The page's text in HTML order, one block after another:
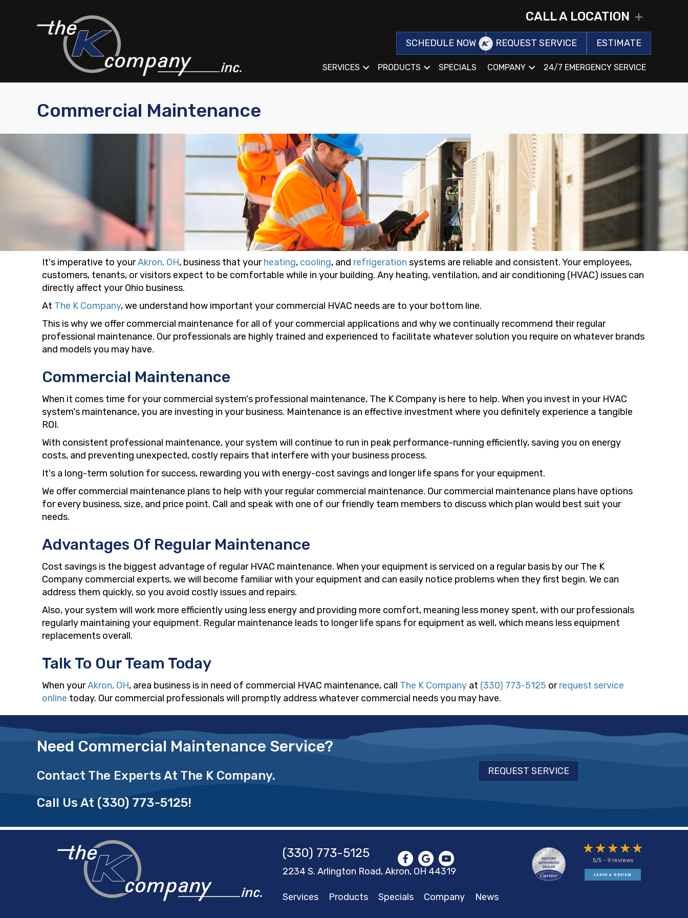
CALL A LOCATION
SCHEDULE NOW REQUEST SERVICE ESTIMATE
SERVICES PRODUCTS SPECIALS COMPANY 24/7 EMERGENCY SERVICE
Commercial Maintenance
It's imperative to yourAkron, OH, business that yourheating, cooling, and refrigeration systems are reliable and consistent. Your employees,
customers, tenants, or visitors expect to be comfortable while in your building. Any heating, ventilation, and air conditioning (HVAC) issues can
directly affect your Ohio business.
At The K Company, we understand how important your commercial HVAC needs are to your bottom line.
This is why we offer commercial maintenance for all of your commercial applications and why we continually recommend their regular
professional maintenance. Our professionals are highly trained and experienced to facilitate whatever solution you require on whatever brands
and models you may have.
Commercial Maintenance
When it comes time for your commercial system's professional maintenance, The K Company is here to help. When you invest in your HVAC
system's maintenance, you are investing in your business. Maintenance is an effective investment where you definitely experience a tangible
ROI.
With consistent professional maintenance, your system will continue to run in peak performance-running efficiently, saving you on energy
costs, and preventing unexpected, costly repairs that interfere with your business process.
It's a long-term solution for success, rewarding you with energy-cost savings and longer life spans for your equipment.
We offer commercial maintenance plans to help with your regular commercial maintenance. Our commercial maintenance plans have options
for every business, size, and price point. Call and speak with one of our friendly team members to discuss which plan would best suit your
needs.
Advantages Of Regular Maintenance
Cost savings is the biggest advantage of regular HVAC maintenance. When your equipment is serviced on a regular basis by our The K
Company commercial experts, we will become familiar with your equipment and can easily notice problems when they first begin. We can
address them quickly, so you avoid costly issues and repairs.
Also, your system will work more efficiently using less energy and providing more comfort, meaning less money spent, with our professionals
regularly maintaining your equipment. Regular maintenance leads to longer life spans for equipment as well, which means less equipment
replacements overall.
Talk To Our Team Today
When yourAkron, OH, area business is in need of commercial HVAC maintenance, call The K Company at (330) 773-5125 orrequest service
online today. Our commercial professionals will promptly address whatever commercial needs you may have.
Need Commercial Maintenance Service?
Contact The Experts At The K Company.
Call Us At (330) 773-5125!
REQUEST SERVICE
(330) 773-5125
2234 S. Arlington Road, Akron, OH 44319
5/5 - 9 reviews
LEAVE A REVIEW
Services Products Specials Company News